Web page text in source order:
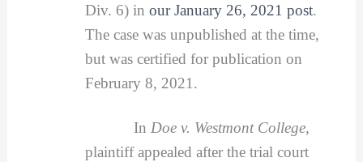
Div. 6) in our January 26, 2021 post.
The case was unpublished at the time,
but was certified for publication on
February 8, 2021.
In Doe v. Westmont College,
plaintiff appealed after the trial court